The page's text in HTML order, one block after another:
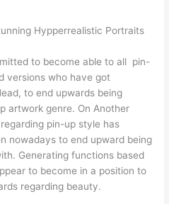
Hypperrealistic Portraits
to become able to all pin-
versions who have got
to end upwards being
artwork genre. On Another
pin-up style has
nowadays to end upward being
Generating functions based
to become in a position to
regarding beauty.